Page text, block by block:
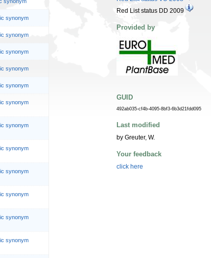
synonym
synonym
synonym
synonym
synonym
synonym
synonym
synonym
synonym
synonym
synonym
synonym
Red List status DD 2009
Provided by
GUID
492ab035-cf4b-4095-8bf3-6b3d21fdd095
Last modified
by Greuter, W.
Your feedback
click here